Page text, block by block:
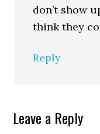
don’t show
think they
Reply
Leave a Reply